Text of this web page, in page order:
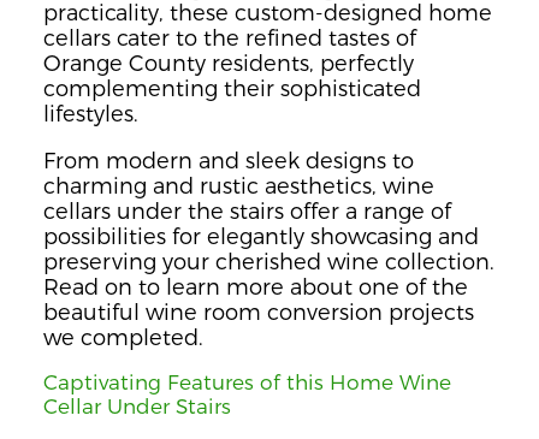
practicality, these custom-designed home
cellars cater to the refined tastes of
Orange County residents, perfectly
complementing their sophisticated
lifestyles.
From modern and sleek designs to
charming and rustic aesthetics, wine
cellars under the stairs offer a range of
possibilities for elegantly showcasing and
preserving your cherished wine collection.
Read on to learn more about one of the
beautiful wine room conversion projects
we completed.
Captivating Features of this Home Wine
Cellar Under Stairs